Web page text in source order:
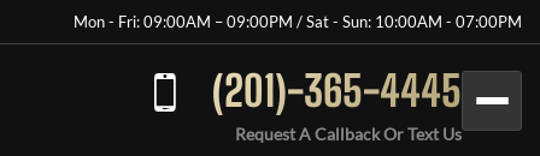
Mon - Fri: 09:00AM – 09:00PM / Sat - Sun: 10:00AM - 07:00PM
(201)-365-4445
Request A Callback Or Text Us